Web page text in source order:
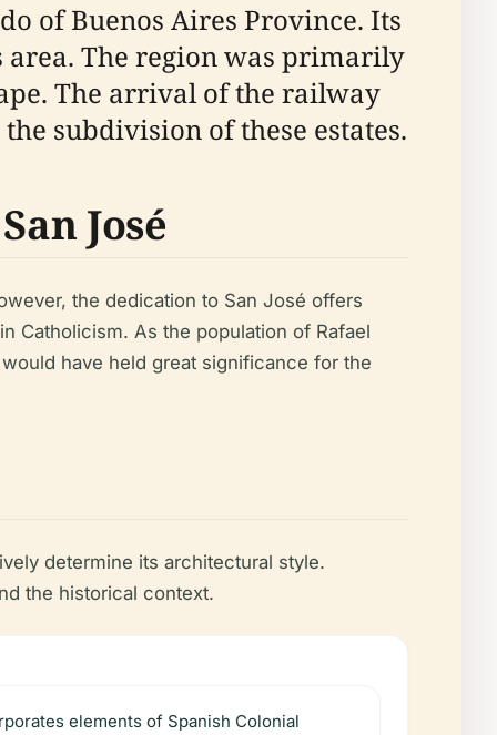
of Buenos Aires Province. Its
The region was primarily
The arrival of the railway
subdivision of these estates.
José
the dedication to San José offers
Catholicism. As the population of Rafael
have held great significance for the
determine its architectural style.
the historical context.
elements of Spanish Colonial